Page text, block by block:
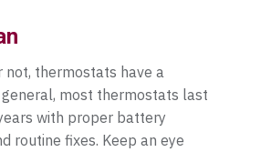
not, thermostats have a
most thermostats last
with proper battery
routine fixes. Keep an eye